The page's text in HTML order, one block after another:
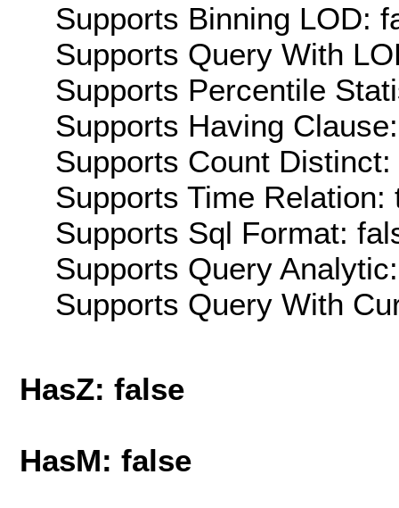
Supports Binning LOD:
Supports Query With
Supports Percentile
Supports Having
Supports Count
Supports Time Relation:
Supports Sql Format:
Supports Query
Supports Query With
HasZ: false
HasM: false